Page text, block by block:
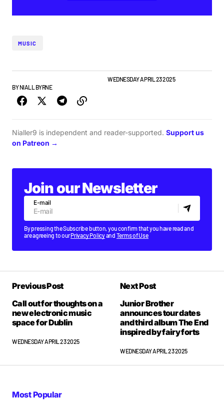
MUSIC
NEWSWEDNESDAY APRIL 23 2025
BY NIALL BYRNE
Nialler9 is independent and reader-supported. Support us
on Patreon →
Join our Newsletter
E-mail
By pressing the Subscribe button, you confirm that you have read and
are agreeing to ourPrivacy Policyand Terms of Use
Previous Post
Call out for thoughts on a
new electronic music
space for Dublin
WEDNESDAY APRIL 23 2025
Next Post
Junior Brother
announces tour dates
and third album The End
inspired by fairy forts
WEDNESDAY APRIL 23 2025
Most Popular